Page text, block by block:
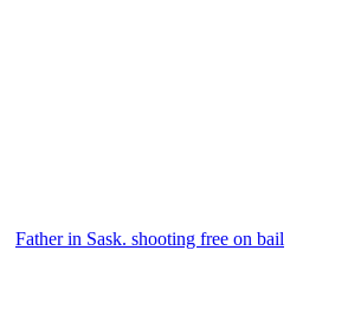
Father in Sask. shooting free on bail